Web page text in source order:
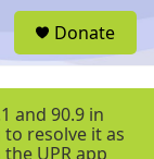
Donate
and 90.9 in
resolve it as
UPR app